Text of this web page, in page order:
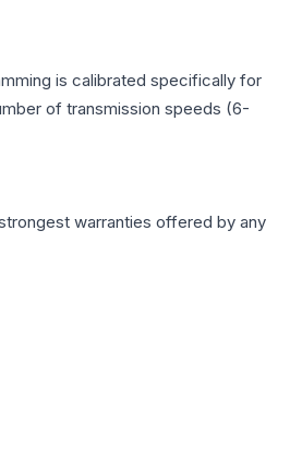
is calibrated specifically for
of transmission speeds (6-
warranties offered by any